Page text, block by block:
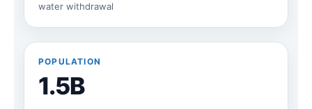
water withdrawal
POPULATION
1.5B